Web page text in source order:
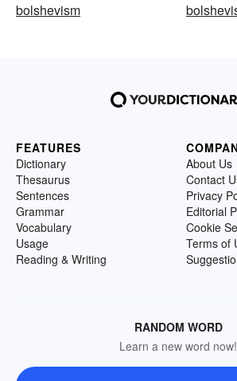
bolshevism
FEATURES
Dictionary
Thesaurus
Sentences
Grammar
Vocabulary
Usage
Reading & Writing
About Us
Contact
Privacy
Editorial
Cookie
Terms of
RANDOM WORD
Learn a new word now!